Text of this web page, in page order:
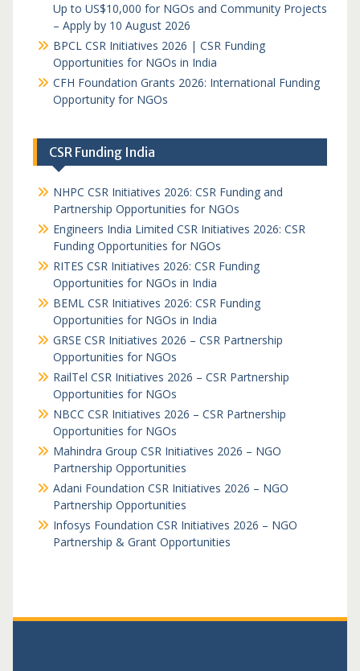
Up to US$10,000 for NGOs and Community Projects
– Apply by 10 August 2026
BPCL CSR Initiatives 2026 | CSR Funding
Opportunities for NGOs in India
CFH Foundation Grants 2026: International Funding
Opportunity for NGOs
CSR Funding India
NHPC CSR Initiatives 2026: CSR Funding and
Partnership Opportunities for NGOs
Engineers India Limited CSR Initiatives 2026: CSR
Funding Opportunities for NGOs
RITES CSR Initiatives 2026: CSR Funding
Opportunities for NGOs in India
BEML CSR Initiatives 2026: CSR Funding
Opportunities for NGOs in India
GRSE CSR Initiatives 2026 – CSR Partnership
Opportunities for NGOs
RailTel CSR Initiatives 2026 – CSR Partnership
Opportunities for NGOs
NBCC CSR Initiatives 2026 – CSR Partnership
Opportunities for NGOs
Mahindra Group CSR Initiatives 2026 – NGO
Partnership Opportunities
Adani Foundation CSR Initiatives 2026 – NGO
Partnership Opportunities
Infosys Foundation CSR Initiatives 2026 – NGO
Partnership & Grant Opportunities